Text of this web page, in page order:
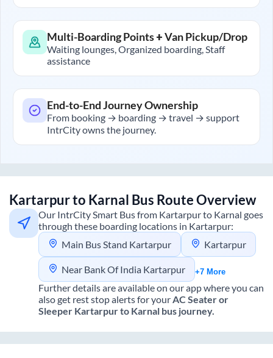
Multi-Boarding Points + Van Pickup/Drop
Waiting lounges, Organized boarding, Staff
assistance
End-to-End Journey Ownership
From booking → boarding → travel → support
IntrCity owns the journey.
Kartarpurto Karnal Bus Route Overview
Our IntrCity Smart Bus from Kartarpurto Karnal goes
through these boarding locations in Kartarpur:
Main Bus Stand Kartarpur
Kartarpur
Near Bank Of India Kartarpur +7 More
Further details are available on our app where you can
also get rest stop alerts for yourAC Seater or
Sleeper Kartarpurto Karnal bus journey.